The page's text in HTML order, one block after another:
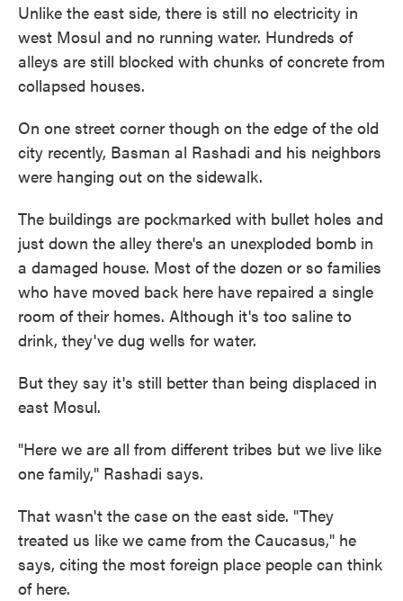
Unlike the east side, there is still no electricity in
west Mosul and no running water. Hundreds of
alleys are still blocked with chunks of concrete from
collapsed houses.
On one street corner though on the edge of the old
city recently, Basman al Rashadi and his neighbors
were hanging out on the sidewalk.
The buildings are pockmarked with bullet holes and
just down the alley there's an unexploded bomb in
a damaged house. Most of the dozen or so families
who have moved back here have repaired a single
room of their homes. Although it's too saline to
drink, they've dug wells for water.
But they say it's still better than being displaced in
east Mosul.
"Here we are all from different tribes but we live like
one family," Rashadi says.
That wasn't the case on the east side. "They
treated us like we came from the Caucasus," he
says, citing the most foreign place people can think
of here.